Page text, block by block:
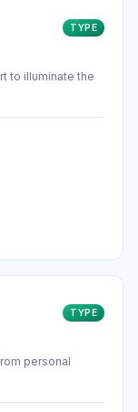
TYPE
to illuminate the
TYPE
personal